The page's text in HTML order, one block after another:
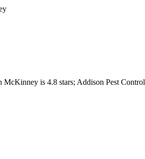
McKinney is 4.8 stars; Addison Pest Control